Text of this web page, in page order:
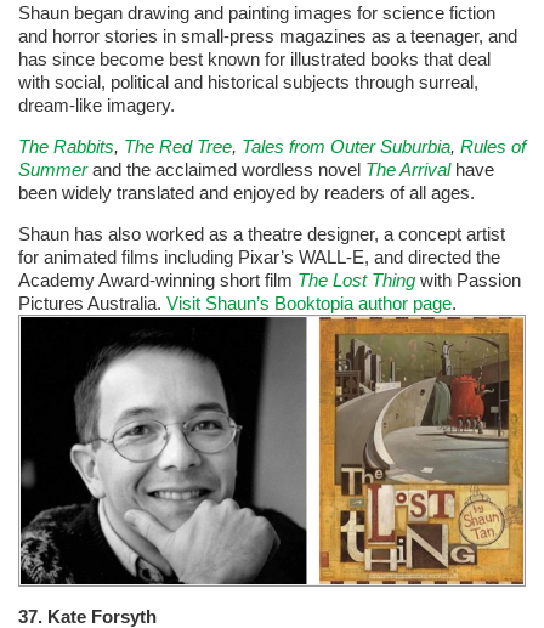
Shaun began drawing and painting images for science fiction
and horror stories in small-press magazines as a teenager, and
has since become best known for illustrated books that deal
with social, political and historical subjects through surreal,
dream-like imagery.
The Rabbits, The Red Tree, Tales from Outer Suburbia, Rules of
Summer and the acclaimed wordless novel The Arrivalhave
been widely translated and enjoyed by readers of all ages.
Shaun has also worked as a theatre designer, a concept artist
for animated films including Pixar’s WALL-E, and directed the
Academy Award-winning short film The Lost Thing with Passion
Pictures Australia. Visit Shaun’s Booktopia author page.
37. Kate Forsyth